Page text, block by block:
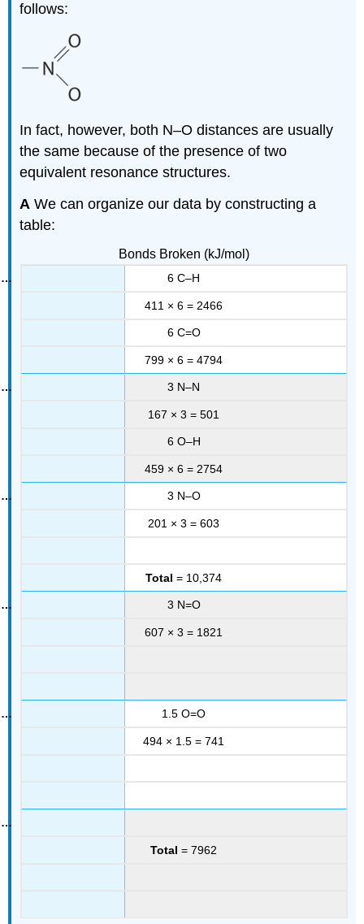
follows:
In fact, however, both N–O distances are usually
the same because of the presence of two
equivalent resonance structures.
A We can organize our data by constructing a
table:
Bonds Broken (kJ/mol)
6 C–H
411 × 6 = 2466
6 C=O
799 × 6 = 4794
3 N–N
167 × 3 = 501
6 O–H
459 × 6 = 2754
3 N–O
201 × 3 = 603
Total = 10,374
3 N=O
607 × 3 = 1821
1.5 O=O
494 × 1.5 = 741
Total = 7962